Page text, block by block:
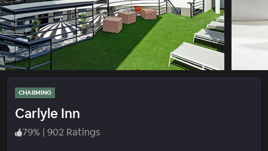
CHARMING
Carlyle Inn
79% | 902 Ratings